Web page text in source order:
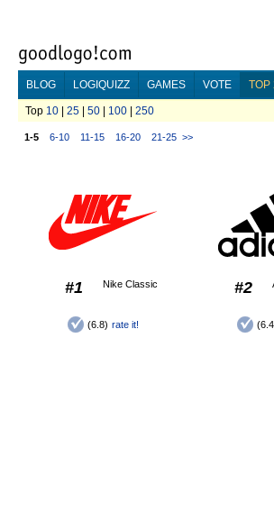
BLOG LOGIQUIZZ GAMES VOTE TOP
Top 10 25 50 100 250
1-5 6-10 11-15 16-20 21-25 >>
#1 Nike Classic
(6.8) rate it!
#2